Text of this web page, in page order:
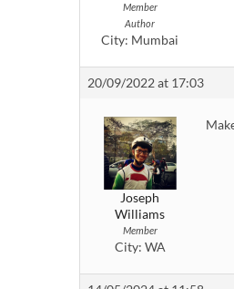
Member
Author
City: Mumbai
20/09/2022 at 17:03
Joseph
Williams
Member
City: WA